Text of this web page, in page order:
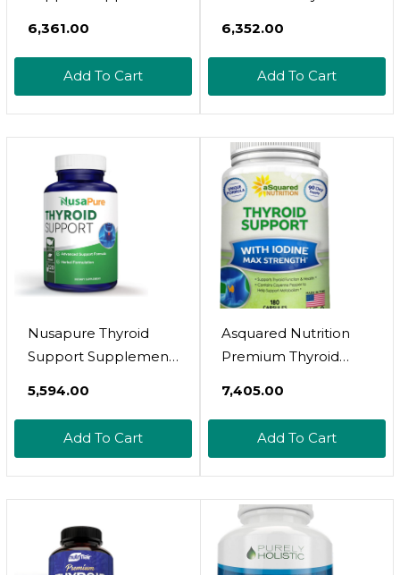
Thyroid Formula With
Tyrosine & More |
Support Thyroid
Health & Energy
Levels | 60 Capsules
₹6,361.00
Add To Cart
Supplement For
Immune Support -
Contains Vitamin B12,
Ashwagandha,
Selenium & Zinc - 60
Capsules
₹6,352.00
Add To Cart
Nusapure Thyroid
Support Supplement
Ashwaganda, Iodine,
Selenium, Copper
₹5,594.00
Add To Cart
Asquared Nutrition
Premium Thyroid
With Iodine (180
Complex Pills W/ B12,
Ashwagandha,
Bladderwrack & Kelp
- Helper For Healthy
Hormone & Energy
₹7,405.00
Add To Cart